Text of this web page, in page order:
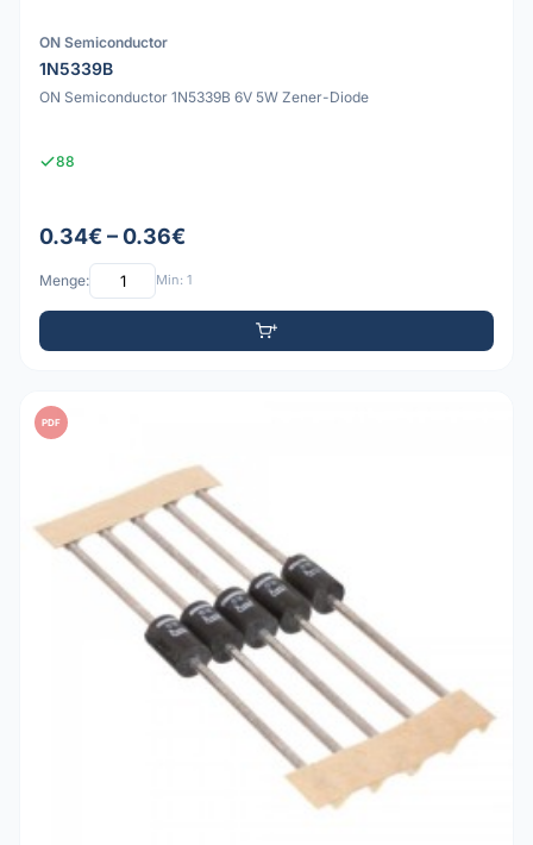
ON Semiconductor
1N5339B
ON Semiconductor 1N5339B 6V 5W Zener-Diode
88
0.34€ – 0.36€
Menge: Min: 1
PDF